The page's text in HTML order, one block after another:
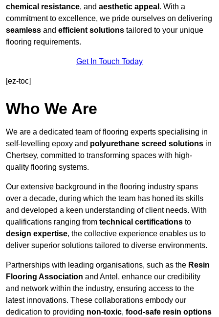
chemical resistance, and aesthetic appeal . With a
commitment to excellence, we pride ourselves on delivering
seamless and efficient solutions tailored to your unique
flooring requirements.
Get In Touch Today
[ez-toc]
Who We Are
We are a dedicated team of flooring experts specialising in
self-levelling epoxy and polyurethane screed solutions in
Chertsey, committed to transforming spaces with high-
quality flooring systems.
Our extensive background in the flooring industry spans
over a decade, during which the team has honed its skills
and developed a keen understanding of client needs. With
qualifications ranging from technical certifications to
design expertise, the collective experience enables us to
deliver superior solutions tailored to diverse environments.
Partnerships with leading organisations, such as the Resin
Flooring Association and Antel, enhance our credibility
and network within the industry, ensuring access to the
latest innovations. These collaborations embody our
dedication to providing non-toxic, food-safe resin options